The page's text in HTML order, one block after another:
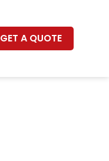
GET A QUOTE